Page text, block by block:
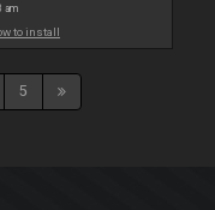
am
to install
5